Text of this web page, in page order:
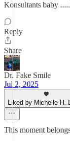
Konsultants baby
Reply
Share
Dr. Fake Smile
Jul 2, 2025
Liked by Michelle H.
This moment